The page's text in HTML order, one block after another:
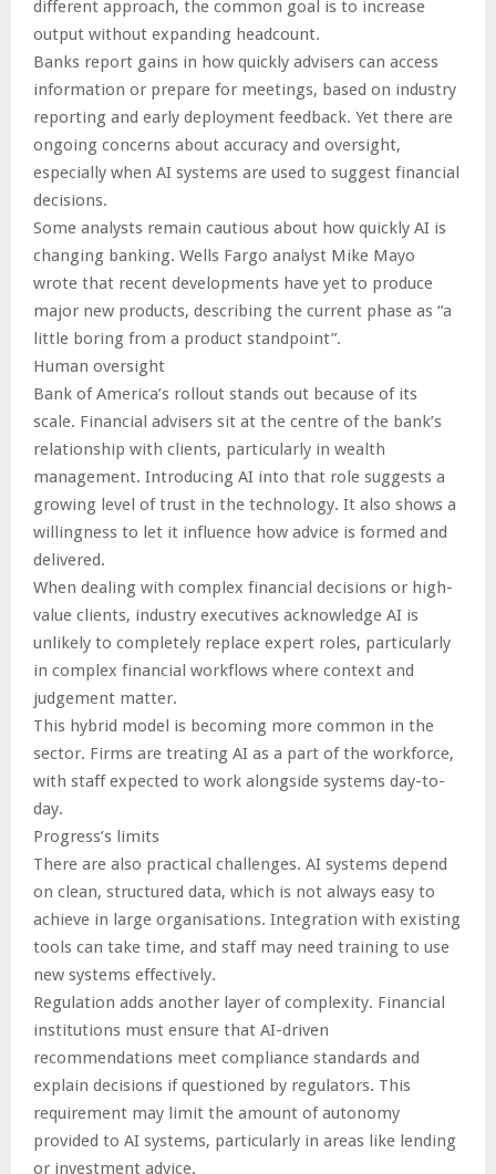
different approach, the common goal is to increase
output without expanding headcount.
Banks report gains in how quickly advisers can access
information or prepare for meetings, based on industry
reporting and early deployment feedback. Yet there are
ongoing concerns about accuracy and oversight,
especially when AI systems are used to suggest financial
decisions.
Some analysts remain cautious about how quickly AI is
changing banking. Wells Fargo analyst Mike Mayo
wrote that recent developments have yet to produce
major new products, describing the current phase as “a
little boring from a product standpoint”.
Human oversight
Bank of America’s rollout stands out because of its
scale. Financial advisers sit at the centre of the bank’s
relationship with clients, particularly in wealth
management. Introducing AI into that role suggests a
growing level of trust in the technology. It also shows a
willingness to let it influence how advice is formed and
delivered.
When dealing with complex financial decisions or high-
value clients, industry executives acknowledge AI is
unlikely to completely replace expert roles, particularly
in complex financial workflows where context and
judgement matter.
This hybrid model is becoming more common in the
sector. Firms are treating AI as a part of the workforce,
with staff expected to work alongside systems day-to-
day.
Progress’s limits
There are also practical challenges. AI systems depend
on clean, structured data, which is not always easy to
achieve in large organisations. Integration with existing
tools can take time, and staff may need training to use
new systems effectively.
Regulation adds another layer of complexity. Financial
institutions must ensure that AI-driven
recommendations meet compliance standards and
explain decisions if questioned by regulators. This
requirement may limit the amount of autonomy
provided to AI systems, particularly in areas like lending
or investment advice.